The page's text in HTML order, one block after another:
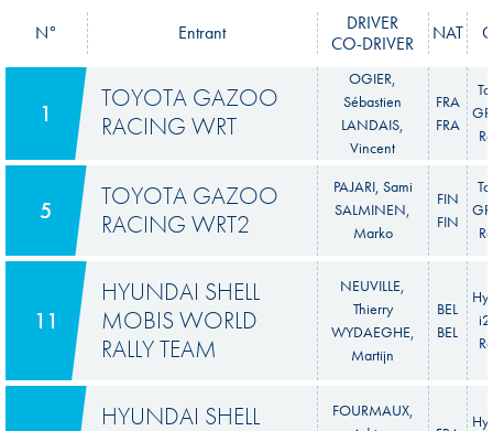
N° Entrant
DRIVER
CO-DRIVER
NAT
1
TOYOTA GAZOO
RACING WRT
OGIER,
Sébastien
LANDAIS,
Vincent
FRA
FRA
5
TOYOTA GAZOO
RACING WRT2
PAJARI, Sami
SALMINEN,
Marko
FIN
FIN
11
HYUNDAI SHELL
MOBIS WORLD
RALLY TEAM
NEUVILLE,
Thierry
WYDAEGHE,
Martijn
BEL
BEL
HYUNDAI SHELL
FOURMAUX,